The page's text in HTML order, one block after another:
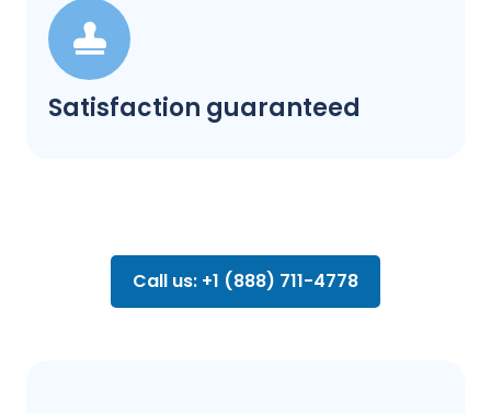
Satisfaction guaranteed
Call us: +1 (888) 711-4778